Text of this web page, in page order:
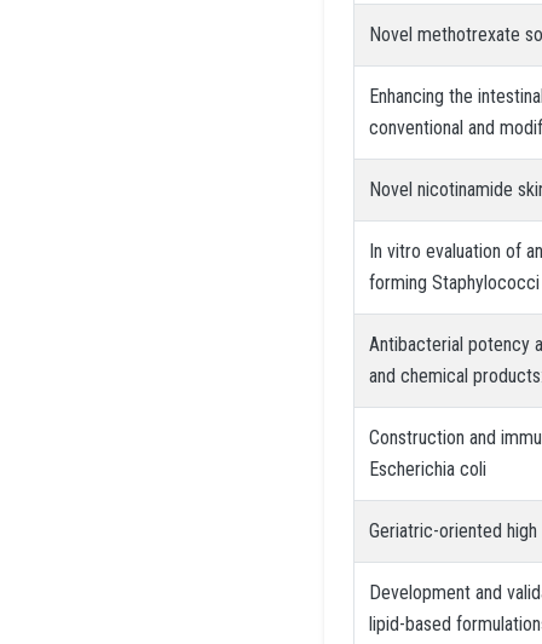
Novel methotrexate
Enhancing the
conventional and
Novel nicotinamide
In vitro evaluation of
forming Staphylococci
Antibacterial potency
and chemical
Construction and
Escherichia coli
Geriatric-oriented
Development and
lipid-based